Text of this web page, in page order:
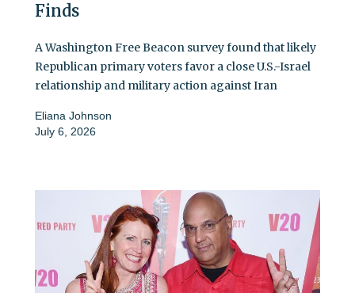
Finds
A Washington Free Beacon survey found that likely
Republican primary voters favor a close U.S.-Israel
relationship and military action against Iran
Eliana Johnson
July 6, 2026